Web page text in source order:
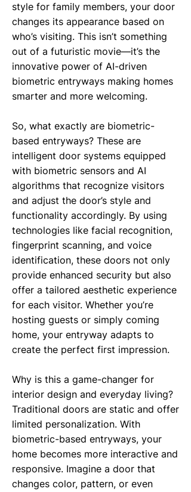
style for family members, your door
changes its appearance based on
who’s visiting. This isn’t something
out of a futuristic movie—it’s the
innovative power of AI-driven
biometric entryways making homes
smarter and more welcoming.
So, what exactly are biometric-
based entryways? These are
intelligent door systems equipped
with biometric sensors and AI
algorithms that recognize visitors
and adjust the door’s style and
functionality accordingly. By using
technologies like facial recognition,
fingerprint scanning, and voice
identification, these doors not only
provide enhanced security but also
offer a tailored aesthetic experience
for each visitor. Whether you’re
hosting guests or simply coming
home, your entryway adapts to
create the perfect first impression.
Why is this a game-changer for
interior design and everyday living?
Traditional doors are static and offer
limited personalization. With
biometric-based entryways, your
home becomes more interactive and
responsive. Imagine a door that
changes color, pattern, or even